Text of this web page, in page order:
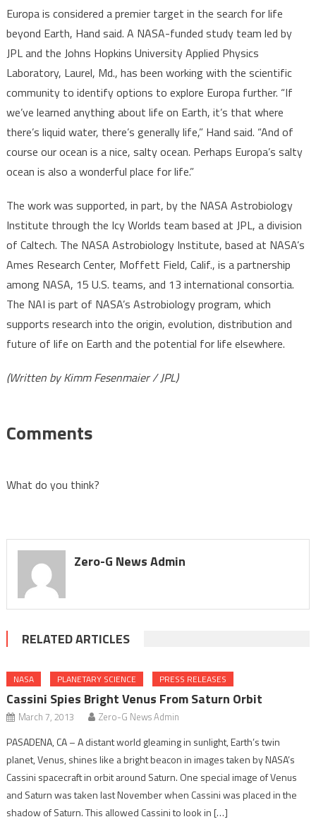
Europa is considered a premier target in the search for life
beyond Earth, Hand said. A NASA-funded study team led by
JPL and the Johns Hopkins University Applied Physics
Laboratory, Laurel, Md., has been working with the scientific
community to identify options to explore Europa further. “If
we’ve learned anything about life on Earth, it’s that where
there’s liquid water, there’s generally life,” Hand said. “And of
course our ocean is a nice, salty ocean. Perhaps Europa’s salty
ocean is also a wonderful place for life.”
The work was supported, in part, by the NASA Astrobiology
Institute through the Icy Worlds team based at JPL, a division
of Caltech. The NASA Astrobiology Institute, based at NASA’s
Ames Research Center, Moffett Field, Calif., is a partnership
among NASA, 15 U.S. teams, and 13 international consortia.
The NAI is part of NASA’s Astrobiology program, which
supports research into the origin, evolution, distribution and
future of life on Earth and the potential for life elsewhere.
(Written by Kimm Fesenmaier / JPL)
Comments
What do you think?
Zero-G News Admin
RELATED ARTICLES
NASA PLANETARY SCIENCE PRESS RELEASES
Cassini Spies Bright Venus From Saturn Orbit
March 7, 2013 Zero-G News Admin
PASADENA, CA – A distant world gleaming in sunlight, Earth’s twin
planet, Venus, shines like a bright beacon in images taken by NASA’s
Cassini spacecraft in orbit around Saturn. One special image of Venus
and Saturn was taken last November when Cassini was placed in the
shadow of Saturn. This allowed Cassini to look in […]